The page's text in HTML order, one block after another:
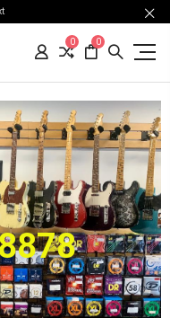
0 0